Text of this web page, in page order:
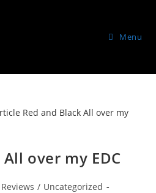
Menu
over my EDC
Reviews / Uncategorized